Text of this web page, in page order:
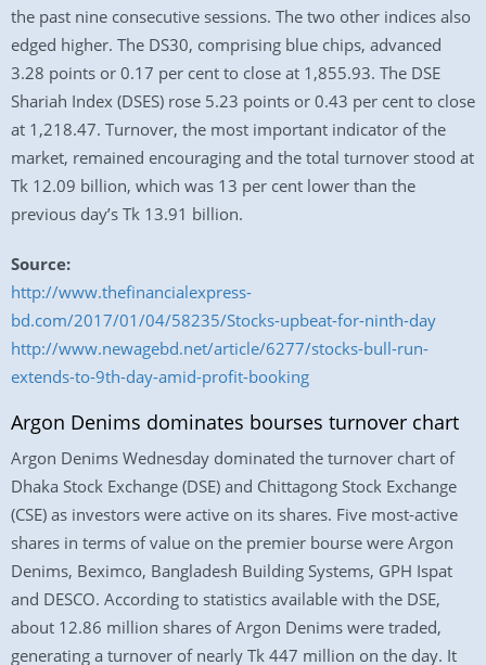
the past nine consecutive sessions. The two other indices also
edged higher. The DS30, comprising blue chips, advanced
3.28 points or 0.17 per cent to close at 1,855.93. The DSE
Shariah Index (DSES) rose 5.23 points or 0.43 per cent to close
at 1,218.47. Turnover, the most important indicator of the
market, remained encouraging and the total turnover stood at
Tk 12.09 billion, which was 13 per cent lower than the
previous day’s Tk 13.91 billion.
Source:
http://www.thefinancialexpress-
bd.com/2017/01/04/58235/Stocks-upbeat-for-ninth-day
http://www.newagebd.net/article/6277/stocks-bull-run-
extends-to-9th-day-amid-profit-booking
Argon Denims dominates bourses turnover chart
Argon Denims Wednesday dominated the turnover chart of
Dhaka Stock Exchange (DSE) and Chittagong Stock Exchange
(CSE) as investors were active on its shares. Five most-active
shares in terms of value on the premier bourse were Argon
Denims, Beximco, Bangladesh Building Systems, GPH Ispat
and DESCO. According to statistics available with the DSE,
about 12.86 million shares of Argon Denims were traded,
generating a turnover of nearly Tk 447 million on the day. It